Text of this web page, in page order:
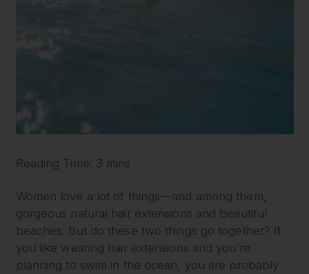
Reading Time: 3 mins
Women love a lot of things—and among them,
gorgeous natural hair extensions and beautiful
beaches. But do these two things go together? If
you like wearing hair extensions and you’re
planning to swim in the ocean, you are probably